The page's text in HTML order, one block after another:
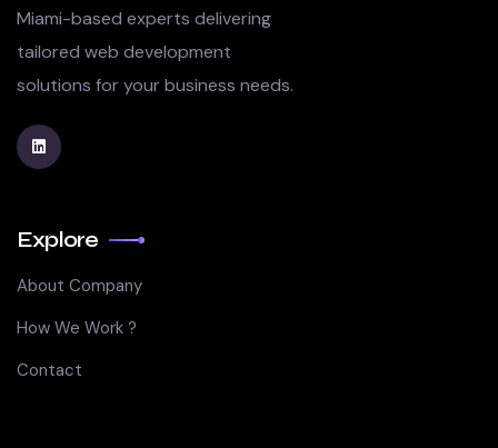
Miami-based experts delivering
tailored web development
solutions for your business needs.
Explore
About Company
How We Work ?
Contact